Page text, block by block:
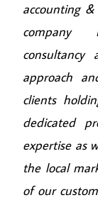
accounting
company
approach
clients
dedicated
expertise as
the local
of our